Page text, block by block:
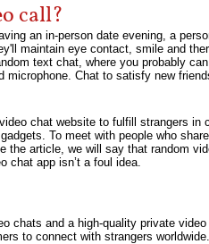
call?
an in-person date evening, a
maintain eye contact, smile and
text chat, where you probably
microphone. Chat to satisfy new
chat website to fulfill strangers in
To meet with people who
article, we will say that random
chat app isn’t a foul idea.
chats and a high-quality private
to connect with strangers worldwide.